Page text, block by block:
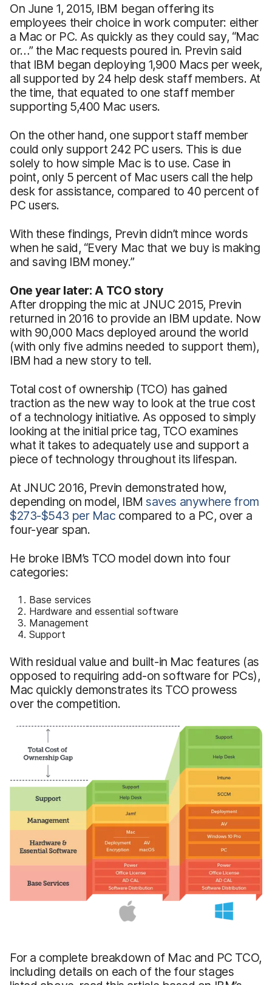
On June 1, 2015, IBM began offering its
employees their choice in work computer: either
a Mac or PC. As quickly as they could say, “Mac
or…” the Mac requests poured in. Previn said
that IBM began deploying 1,900 Macs per week,
all supported by 24 help desk staff members. At
the time, that equated to one staff member
supporting 5,400 Mac users.
On the other hand, one support staff member
could only support 242 PC users. This is due
solely to how simple Mac is to use. Case in
point, only 5 percent of Mac users call the help
desk for assistance, compared to 40 percent of
PC users.
With these findings, Previn didn’t mince words
when he said, “Every Mac that we buy is making
and saving IBM money.”
One year later: A TCO story
After dropping the mic at JNUC 2015, Previn
returned in 2016 to provide an IBM update. Now
with 90,000 Macs deployed around the world
(with only five admins needed to support them),
IBM had a new story to tell.
Total cost of ownership (TCO) has gained
traction as the new way to look at the true cost
of a technology initiative. As opposed to simply
looking at the initial price tag, TCO examines
what it takes to adequately use and support a
piece of technology throughout its lifespan.
At JNUC 2016, Previn demonstrated how,
depending on model, IBMsaves anywhere from
$273-$543 per Mac compared to a PC, over a
four-year span.
He broke IBM’s TCO model down into four
categories:
Base services
Hardware and essential software
Management
Support
With residual value and built-in Mac features (as
opposed to requiring add-on software for PCs),
Mac quickly demonstrates its TCO prowess
over the competition.
For a complete breakdown of Mac and PC TCO,
including details on each of the four stages